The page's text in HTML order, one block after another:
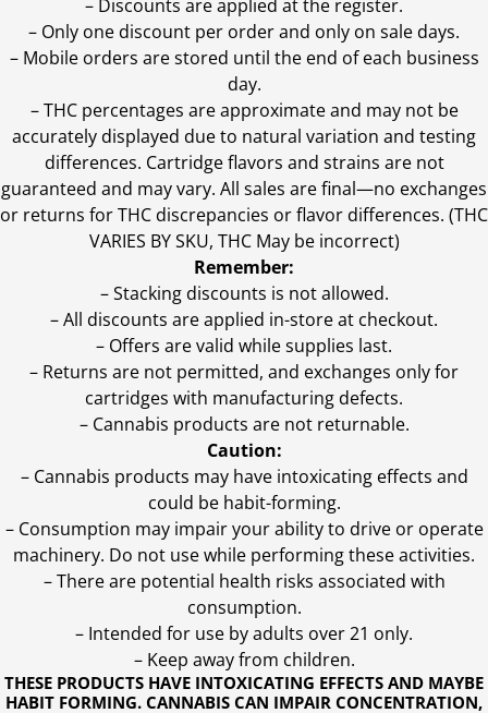
THESE PRODUCTS HAVE INTOXICATING EFFECTS AND MAYBE
HABIT FORMING. CANNABIS CAN IMPAIR CONCENTRATION,
– Discounts are applied at the register.
– Only one discount per order and only on sale days.
– Mobile orders are stored until the end of each business
day.
–THC percentages are approximate and may not be
accurately displayed due to natural variation and testing
differences. Cartridge flavors and strains are not
guaranteed and may vary. All sales are final—no exchanges
or returns for THC discrepancies or flavor differences. (THC
VARIES BY SKU, THC May be incorrect)
Remember:
– Stacking discounts is not allowed.
– All discounts are applied in-store at checkout.
– Offers are valid while supplies last.
– Returns are not permitted, and exchanges only for
cartridges with manufacturing defects.
– Cannabis products are not returnable.
Caution:
– Cannabis products may have intoxicating effects and
could be habit-forming.
– Consumption may impair your ability to drive or operate
machinery. Do not use while performing these activities.
– There are potential health risks associated with
consumption.
– Intended for use by adults over 21 only.
– Keep away from children.